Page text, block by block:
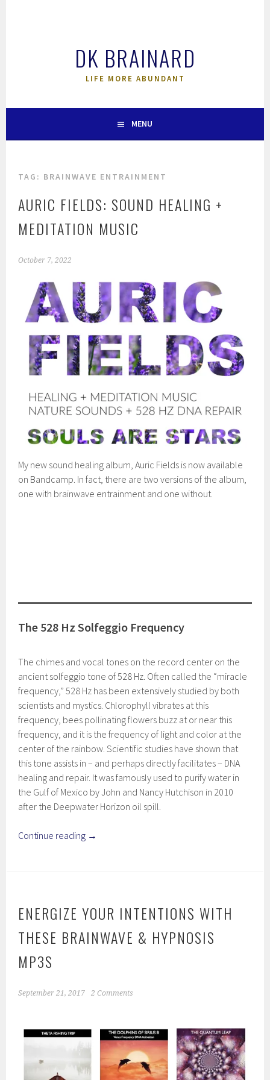
DK BRAINARD
LIFE MORE ABUNDANT
MENU
TAG: BRAINWAVE ENTRAINMENT
AURIC FIELDS: SOUND HEALING +
MEDITATION MUSIC
October 7, 2022
My new sound healing album, Auric Fields is now available
on Bandcamp. In fact, there are two versions of the album,
one with brainwave entrainment and one without.
The 528 Hz Solfeggio Frequency
The chimes and vocal tones on the record center on the
ancient solfeggio tone of 528 Hz. Often called the “miracle
frequency,” 528 Hz has been extensively studied by both
scientists and mystics. Chlorophyll vibrates at this
frequency, bees pollinating flowers buzz at or near this
frequency, and it is the frequency of light and color at the
center of the rainbow. Scientific studies have shown that
this tone assists in – and perhaps directly facilitates – DNA
healing and repair. It was famously used to purify water in
the Gulf of Mexico by John and Nancy Hutchison in 2010
after the Deepwater Horizon oil spill.
Continue reading →
ENERGIZE YOUR INTENTIONS WITH
THESE BRAINWAVE & HYPNOSIS
MP3S
September 21, 2017 2 Comments